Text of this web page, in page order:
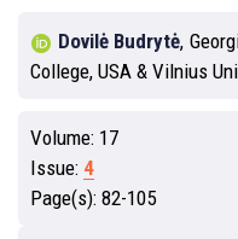
Dovilė Budrytė,
College, USA & Vilnius
Volume: 17
Issue: 4
Page(s): 82-105